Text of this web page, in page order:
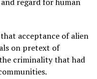
acceptance of alien
on pretext of
criminality that had